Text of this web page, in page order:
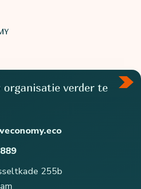
verder te
255b